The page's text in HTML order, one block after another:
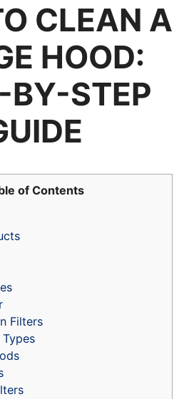
CLEAN A
HOOD:
BY-STEP
of Contents
Filters